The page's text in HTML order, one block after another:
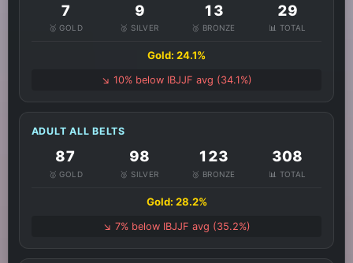
7
🥇 GOLD
9
🥈 SILVER
13
🥉 BRONZE
29
📊 TOTAL
Gold: 24.1%
↘️ 10% below IBJJF avg (34.1%)
ADULT ALL BELTS
87
🥇 GOLD
98
🥈 SILVER
123
🥉 BRONZE
308
📊 TOTAL
Gold: 28.2%
↘️ 7% below IBJJF avg (35.2%)